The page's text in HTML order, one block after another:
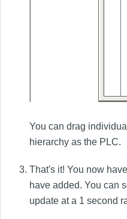
You can drag
hierarchy as the PLC.
That's it! You now
have added. You can
update at a 1 second